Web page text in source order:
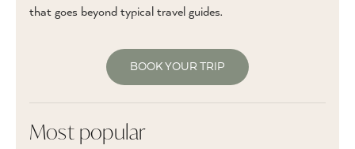
that goes beyond typical travel guides.
BOOK YOUR TRIP
Most popular